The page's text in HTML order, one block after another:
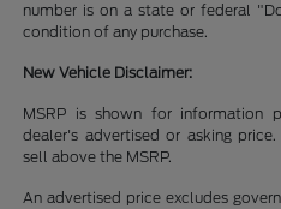
number is on a state or federal
condition of any purchase.
New Vehicle Disclaimer:
MSRP is shown for information
dealer's advertised or asking
sell above the MSRP.
An advertised price excludes